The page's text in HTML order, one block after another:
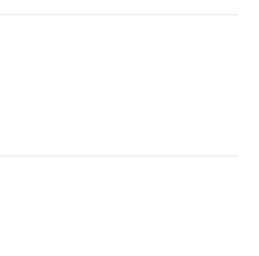
design elements,
to enhance the
stakeholders s to